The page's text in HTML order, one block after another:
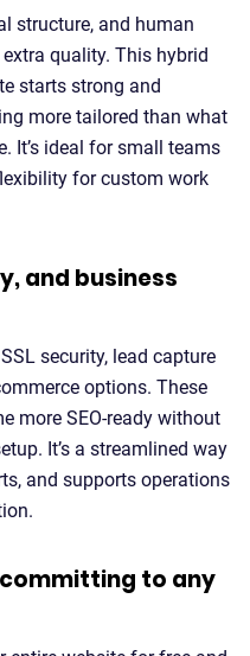
structure, and human
quality. This hybrid
starts strong and
more tailored than what
It’s ideal for small teams
for custom work
and business
security, lead capture
options. These
more SEO-ready without
It’s a streamlined way
and supports operations
to any